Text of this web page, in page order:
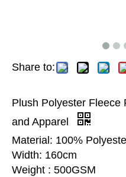
Share to:
Plush Polyester Fleece
and Apparel
Material: 100%
Width: 160cm
Weight : 500GSM